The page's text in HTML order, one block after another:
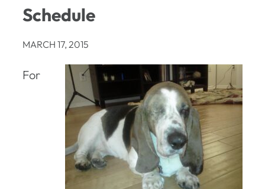
Schedule
MARCH 17, 2015
For